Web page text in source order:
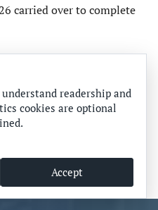
carried over to complete
Redevelopment Agency
discussed during a
The CRA operates as a
entity with its own
and project pursuits.
readership and
cookies are optional
Accept